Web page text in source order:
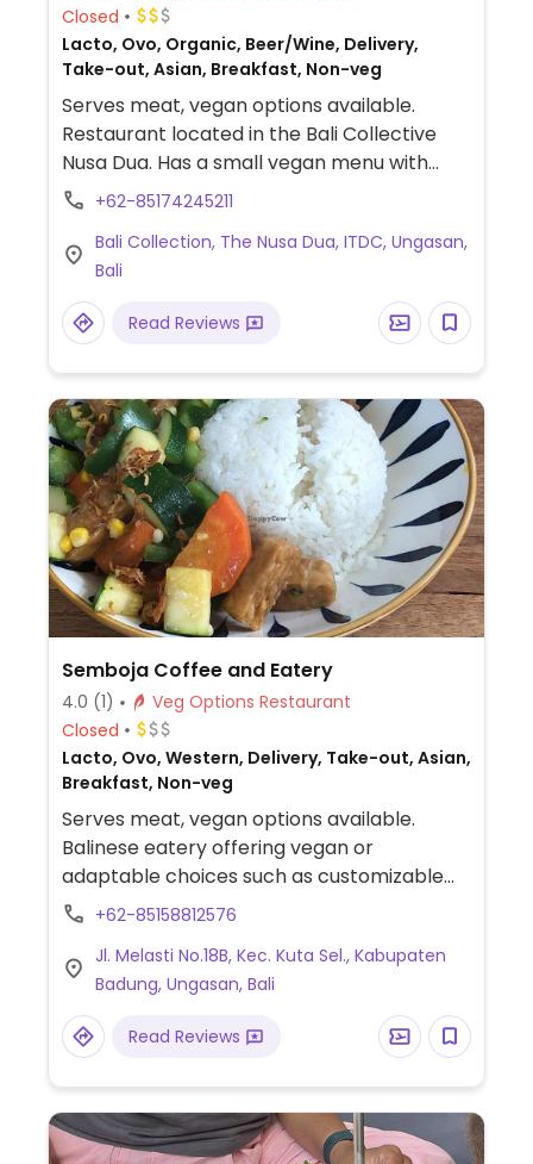
Closed
Lacto, Ovo, Organic, Beer/Wine, Delivery,
Take-out, Asian, Breakfast, Non-veg
Serves meat, vegan options available.
Restaurant located in the Bali Collective
Nusa Dua. Has a small vegan menu with
three vegan options: green salad, tempeh
+62-85174245211
Bali Collection, The Nusa Dua, ITDC, Ungasan,
Bali
Read Reviews
Semboja Coffee and Eatery
4.0 (1)
Veg Options Restaurant
Closed
Lacto, Ovo, Western, Delivery, Take-out, Asian,
Breakfast, Non-veg
Serves meat, vegan options available.
Balinese eatery offering vegan or
adaptable choices such as customizable
veggie bowl with tofu or tempeh, grilled
smoothies, avocado toast and plant-based
milk for coffee.
+62-85158812576
Jl. Melasti No.18B, Kec. Kuta Sel., Kabupaten
Badung, Ungasan, Bali
Read Reviews